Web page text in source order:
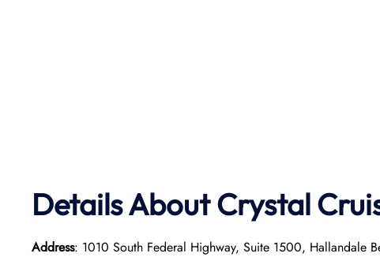
Details About Crystal
Address: 1010 South Federal Highway, Suite 1500, Hallandale